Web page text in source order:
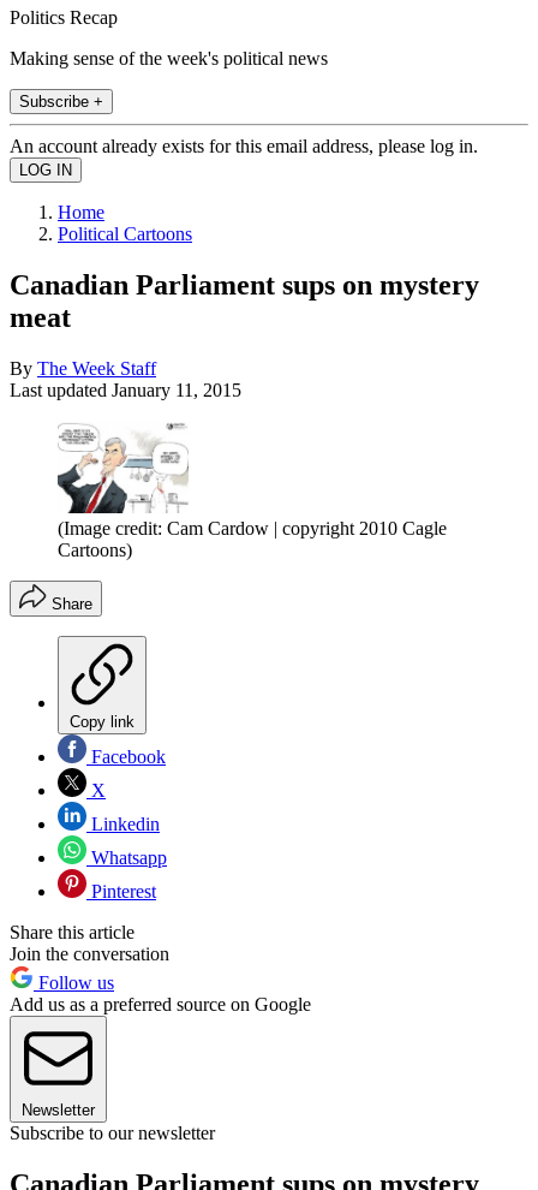
Politics Recap
Making sense of the week's political news
Subscribe +
An account already exists for this email address, please log in.
Home
Political Cartoons
Canadian Parliament sups on mystery
meat
By The Week Staff
Last updated January 11, 2015
(Image credit: Cam Cardow | copyright 2010 Cagle
Cartoons)
Share
Copy link
Facebook
X
Linkedin
Whatsapp
Pinterest
Share this article
Join the conversation
Follow us
Add us as a preferred source on Google
Newsletter
Subscribe to our newsletter
Canadian Parliament sups on mystery